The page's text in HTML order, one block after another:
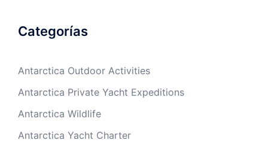
Categorías
Antarctica Outdoor Activities
Antarctica Private Yacht Expeditions
Antarctica Wildlife
Antarctica Yacht Charter